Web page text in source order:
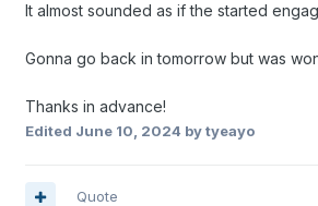
It almost sounded as if the started
Gonna go back in tomorrow but was
Thanks in advance!
Edited June 10, 2024 by tyeayo
Quote